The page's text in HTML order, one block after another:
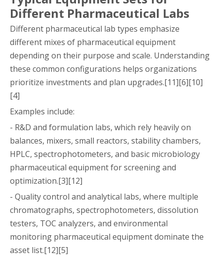
Different Pharmaceutical Labs
Different pharmaceutical lab types emphasize
different mixes of pharmaceutical equipment
depending on their purpose and scale. Understanding
these common configurations helps organizations
prioritize investments and plan upgrades.[11][6][10]
[4]
Examples include:
- R&D and formulation labs, which rely heavily on
balances, mixers, small reactors, stability chambers,
HPLC, spectrophotometers, and basic microbiology
pharmaceutical equipment for screening and
optimization.[3][12]
- Quality control and analytical labs, where multiple
chromatographs, spectrophotometers, dissolution
testers, TOC analyzers, and environmental
monitoring pharmaceutical equipment dominate the
asset list.[12][5]